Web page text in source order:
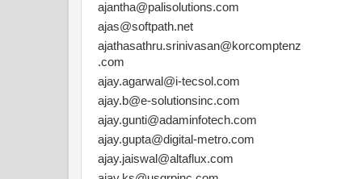
ajantha@palisolutions.com
ajas@softpath.net
ajathasathru.srinivasan@korcomptenz
.com
ajay.agarwal@i-tecsol.com
ajay.b@e-solutionsinc.com
ajay.gunti@adaminfotech.com
ajay.gupta@digital-metro.com
ajay.jaiswal@altaflux.com